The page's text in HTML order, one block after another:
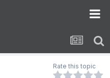
Rate this topic